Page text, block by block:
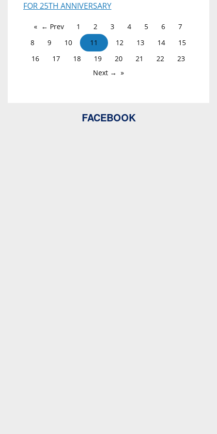
FOR 25TH ANNIVERSARY
← Prev 1 2 3 4 5 6
7
8
9 10 11 12 13 14
15
16
17 18 19 20 21 22
23
Next →
FACEBOOK